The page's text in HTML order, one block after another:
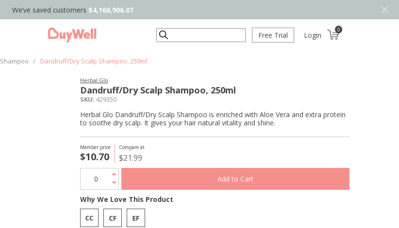
We’ve saved customers $4,166,906.07
Search Free Trial Login
0
Shampoo / Dandruff/Dry Scalp Shampoo, 250ml
Herbal Glo
Dandruff/Dry Scalp Shampoo, 250ml
SKU: 429350
Member price
$10.70
Compare at
$21.99
Herbal Glo Dandruff/Dry Scalp Shampoo is enriched with Aloe Vera and extra protein
to soothe dry scalp. It gives your hair natural vitality and shine.
Why We Love This Product